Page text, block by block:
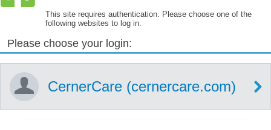
This site requires authentication. Please choose one of the
following websites to log in.
Please choose your login:
CernerCare (cernercare.com)